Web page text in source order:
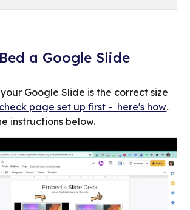
a Google Slide
Google Slide is the correct size
check page set up first - here's how.
instructions below.